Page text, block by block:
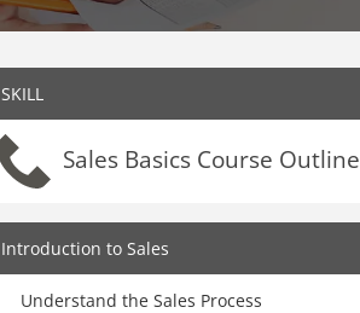
SKILL
Sales Basics Course Outline
Introduction to Sales
Understand the Sales Process